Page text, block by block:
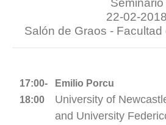
22-02-2018
Salón de Graos -
17:00-
18:00
Emilio Porcu
University of
and University